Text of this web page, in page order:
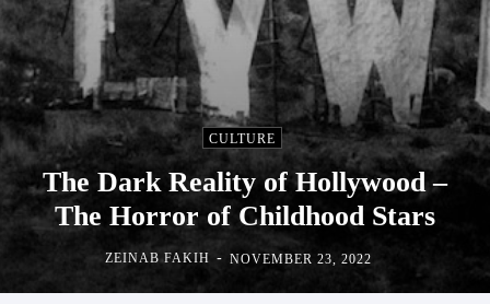
CULTURE
The Dark Reality of Hollywood –
The Horror of Childhood Stars
ZEINAB FAKIH - NOVEMBER 23, 2022